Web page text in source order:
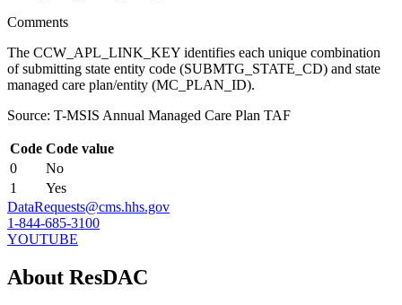
Comments
The CCW_APL_LINK_KEY identifies each unique combination
of submitting state entity code (SUBMTG_STATE_CD) and state
managed care plan/entity (MC_PLAN_ID).
Source: T-MSIS Annual Managed Care Plan TAF
Code Code value
0
No
1
Yes
DataRequests@cms.hhs.gov
1-844-685-3100
YOUTUBE
About ResDAC